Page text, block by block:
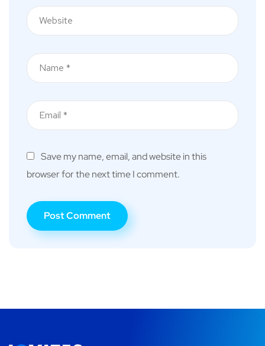
Save my name, email, and website in this
browser for the next time I comment.